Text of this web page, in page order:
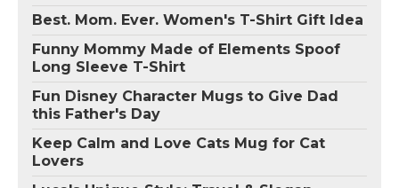
Best. Mom. Ever. Women's T-Shirt Gift Idea
Funny Mommy Made of Elements Spoof
Long Sleeve T-Shirt
Fun Disney Character Mugs to Give Dad
this Father's Day
Keep Calm and Love Cats Mug for Cat
Lovers